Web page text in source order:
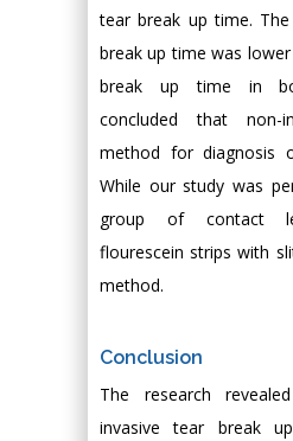
tear break up time.
break up time was
break up time in
concluded that non-
method for diagnosis
While our study was
group of contact
flourescein strips with
method.
Conclusion
The research
invasive tear break